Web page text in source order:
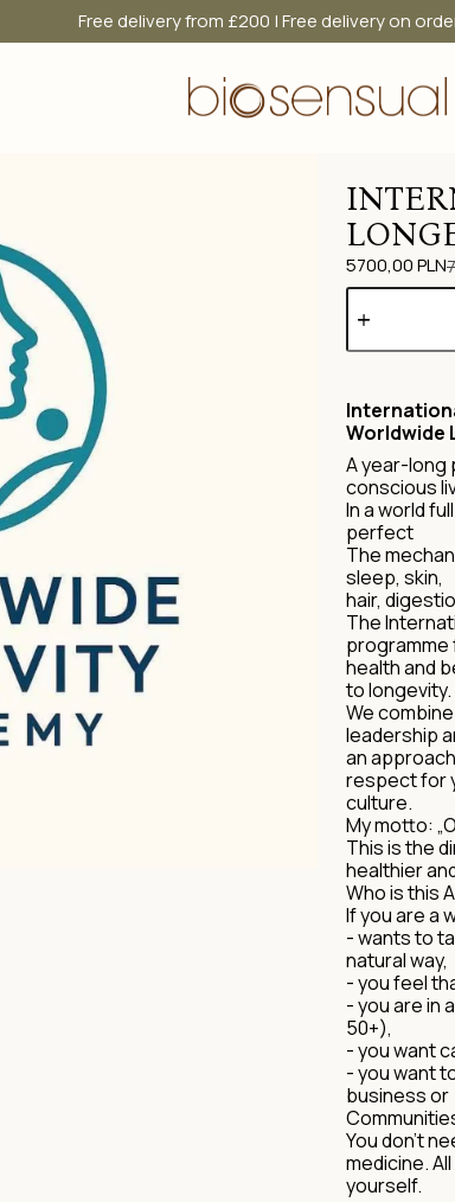
Free delivery from £200 | Free delivery on
5700,00PLN
Worldwide
A year-long
conscious
In a world
perfect
The
sleep, skin,
hair,
The
health and
to longevity.
We
leadership
an
respect for
culture.
My motto:
This is the
healthier
Who is this
If you are a
- wants to
natural way,
- you feel
- you are in
50+),
- you want
- you want
business or
You don't
medicine.
yourself.